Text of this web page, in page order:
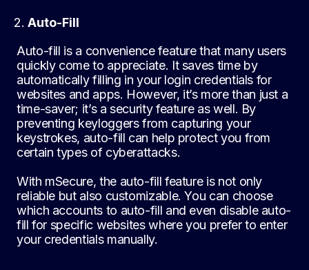
Auto-Fill
Auto-fill is a convenience feature that many users
quickly come to appreciate. It saves time by
automatically filling in your login credentials for
websites and apps. However, it’s more than just a
time-saver; it’s a security feature as well. By
preventing keyloggers from capturing your
keystrokes, auto-fill can help protect you from
certain types of cyberattacks.
With mSecure, the auto-fill feature is not only
reliable but also customizable. You can choose
which accounts to auto-fill and even disable auto-
fill for specific websites where you prefer to enter
your credentials manually.